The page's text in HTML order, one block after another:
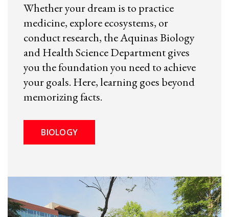
Whether your dream is to practice
medicine, explore ecosystems, or
conduct research, the Aquinas Biology
and Health Science Department gives
you the foundation you need to achieve
your goals. Here, learning goes beyond
memorizing facts.
BIOLOGY